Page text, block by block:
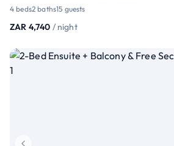
4 beds2 baths15 guests
ZAR 4,740 / night